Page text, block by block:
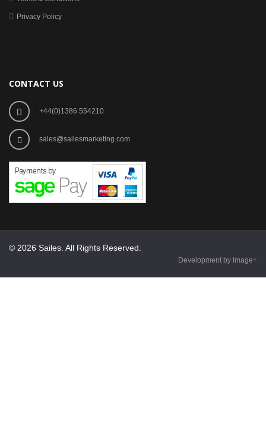
Privacy Policy
CONTACT US
+44(0)1386 554210
sales@sailesmarketing.com
© 2026 Sailes. All Rights Reserved.
Development by Image+